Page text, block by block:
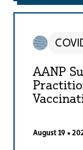
AANP
August 19 •